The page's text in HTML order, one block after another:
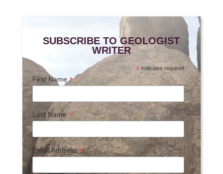
SUBSCRIBE TO GEOLOGIST
WRITER
* indicates required
First Name*
Last Name*
Email Address*